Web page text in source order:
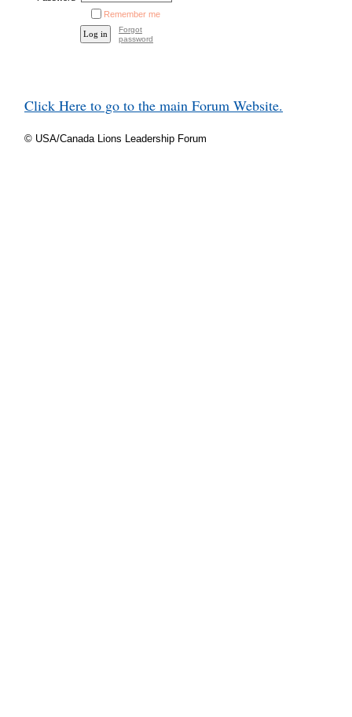
Remember me
Forgot
password
Click Here to go to the main Forum Website.
© USA/Canada Lions Leadership Forum